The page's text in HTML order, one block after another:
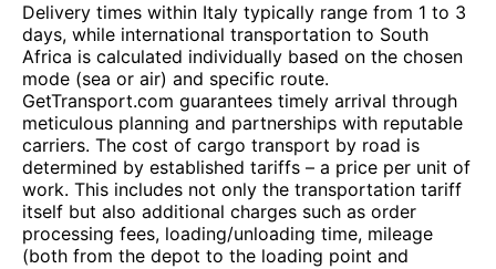
Delivery times within Italy typically range from 1 to 3
days, while international transportation to South
Africa is calculated individually based on the chosen
mode (sea or air) and specific route.
GetTransport.com guarantees timely arrival through
meticulous planning and partnerships with reputable
carriers. The cost of cargo transport by road is
determined by established tariffs – a price per unit of
work. This includes not only the transportation tariff
itself but also additional charges such as order
processing fees, loading/unloading time, mileage
(both from the depot to the loading point and